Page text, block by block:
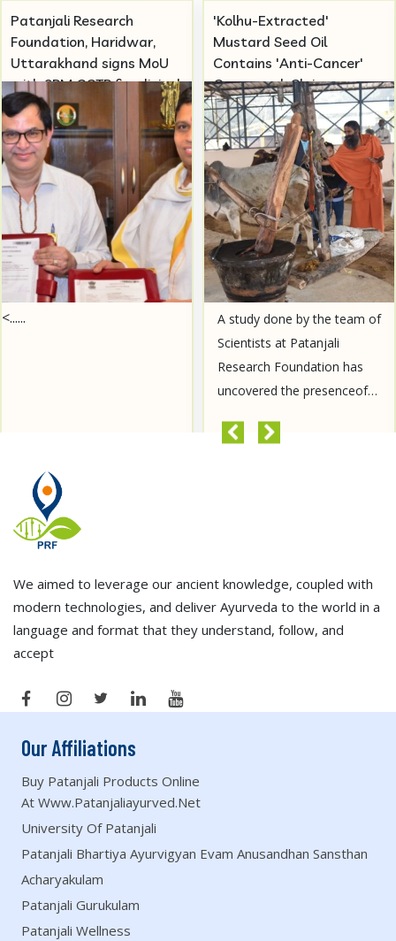
Patanjali Research
Foundation, Haridwar,
Uttarakhand signs MoU
with SRM CCTR for clinical
trials studies in Ayurvedic
medicines.
<......
'Kolhu-Extracted'
Mustard Seed Oil
Contains 'Anti-Cancer'
Compound, Claims
Patanjali
A study done by the team of
Scientists at Patanjali
Research Foundation has
uncovered the presenceof
compound known for its
We aimed to leverage our ancient knowledge, coupled with
modern technologies, and deliver Ayurveda to the world in a
language and format that they understand, follow, and
accept
Our Affiliations
Buy Patanjali Products Online
At Www.patanjaliayurved.net
University Of Patanjali
Patanjali Bhartiya Ayurvigyan Evam Anusandhan Sansthan
Acharyakulam
Patanjali Gurukulam
Patanjali Wellness